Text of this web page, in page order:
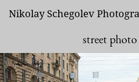
Nikolay Schegolev
street photo